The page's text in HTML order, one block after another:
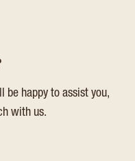
be happy to assist you,
with us.